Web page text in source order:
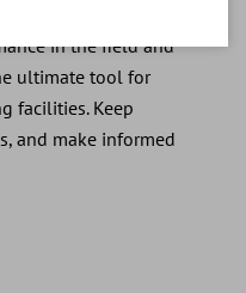
of domestic animals.
in the field and
ultimate tool for
facilities. Keep
and make informed